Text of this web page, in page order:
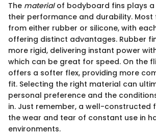
The materialof bodyboard fins plays a
their performance and durability. Most
from either rubber or silicone, with
offering distinct advantages. Rubber
more rigid, delivering instant power
which can be great for speed. On the
offers a softer flex, providing more
fit. Selecting the right material can
personal preference and the
in. Just remember, a well-constructed
the wear and tear of constant use in
environments.